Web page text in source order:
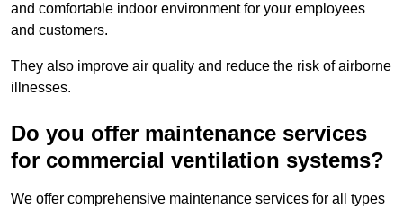
and comfortable indoor environment for your employees
and customers.
They also improve air quality and reduce the risk of airborne
illnesses.
Do you offer maintenance services
for commercial ventilation systems?
We offer comprehensive maintenance services for all types